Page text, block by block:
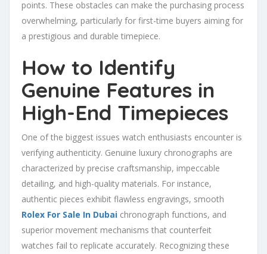
points. These obstacles can make the purchasing process
overwhelming, particularly for first-time buyers aiming for
a prestigious and durable timepiece.
How to Identify
Genuine Features in
High-End Timepieces
One of the biggest issues watch enthusiasts encounter is
verifying authenticity. Genuine luxury chronographs are
characterized by precise craftsmanship, impeccable
detailing, and high-quality materials. For instance,
authentic pieces exhibit flawless engravings, smooth
Rolex For Sale In Dubai chronograph functions, and
superior movement mechanisms that counterfeit
watches fail to replicate accurately. Recognizing these